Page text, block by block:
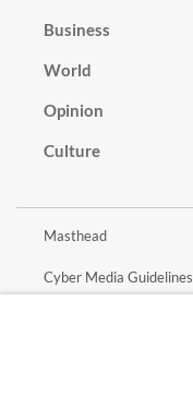
Business
World
Opinion
Culture
Masthead
Cyber Media Guidelines